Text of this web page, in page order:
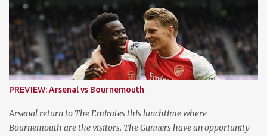
PREVIEW: Arsenal vs Bournemouth
Arsenal return to The Emirates this lunchtime where
Bournemouth are the visitors. The Gunners have an opportunity